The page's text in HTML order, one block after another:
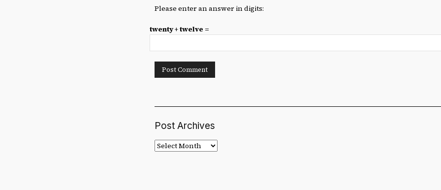
Please enter an answer in digits:
twenty + twelve =
Post Archives
Post
Archives